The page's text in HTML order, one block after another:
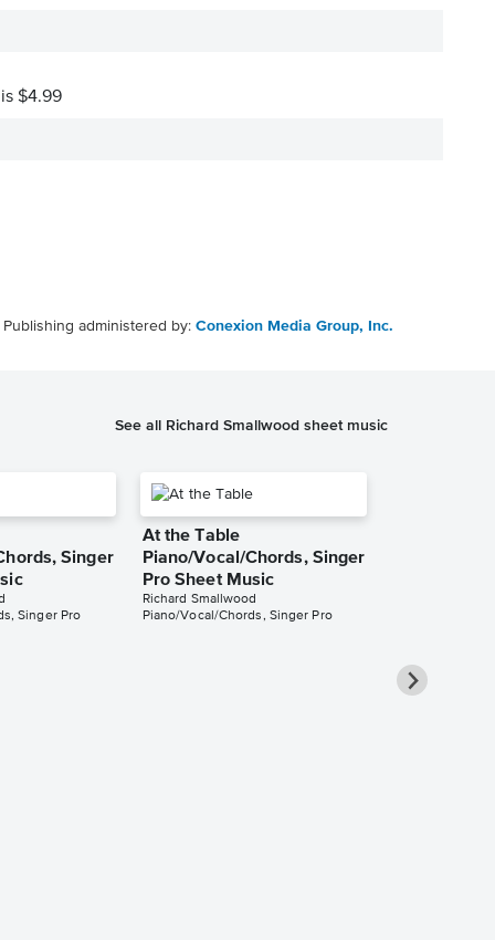
$4.99
Publishing administered by: Conexion Media Group, Inc.
See all Richard Smallwood sheet music
Singer
Singer Pro
At the Table
Piano/Vocal/Chords, Singer
Pro Sheet Music
Richard Smallwood
Piano/Vocal/Chords, Singer Pro